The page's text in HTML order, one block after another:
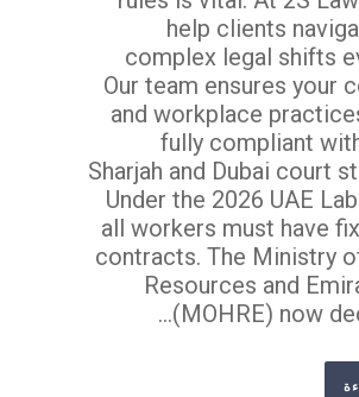
help clients
complex legal shifts
Our team ensures your
and workplace
fully compliant
Sharjah and Dubai court
Under the 2026 UAE
all workers must have
contracts. The Ministry
Resources and
(MOHRE) now